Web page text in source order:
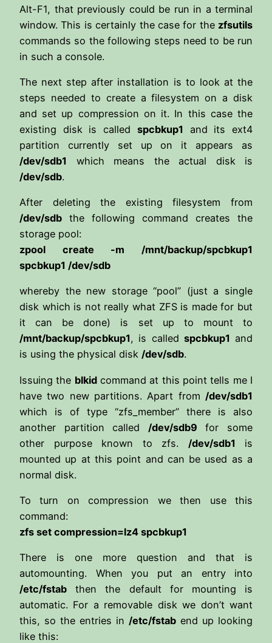
Alt-F1, that previously could be run in a terminal
window. This is certainly the case for the zfsutils
commands so the following steps need to be run
in such a console.
The next step after installation is to look at the
steps needed to create a filesystem on a disk
and set up compression on it. In this case the
existing disk is called spcbkup1 and its ext4
partition currently set up on it appears as
/dev/sdb1 which means the actual disk is
/dev/sdb.
After deleting the existing filesystem from
/dev/sdb the following command creates the
storage pool:
zpool create -m /mnt/backup/spcbkup1
spcbkup1 /dev/sdb
whereby the new storage “pool” (just a single
disk which is not really what ZFS is made for but
it can be done) is set up to mount to
/mnt/backup/spcbkup1, is called spcbkup1 and
is using the physical disk /dev/sdb.
Issuing the blkidcommand at this point tells me I
have two new partitions. Apart from /dev/sdb1
which is of type “zfs_member” there is also
another partition called /dev/sdb9 for some
other purpose known to zfs. /dev/sdb1 is
mounted up at this point and can be used as a
normal disk.
To turn on compression we then use this
command:
zfs set compression=lz4 spcbkup1
There is one more question and that is
automounting. When you put an entry into
/etc/fstab then the default for mounting is
automatic. For a removable disk we don’t want
this, so the entries in /etc/fstab end up looking
like this: